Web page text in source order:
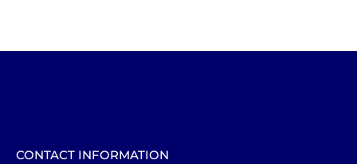
CONTACT INFORMATION